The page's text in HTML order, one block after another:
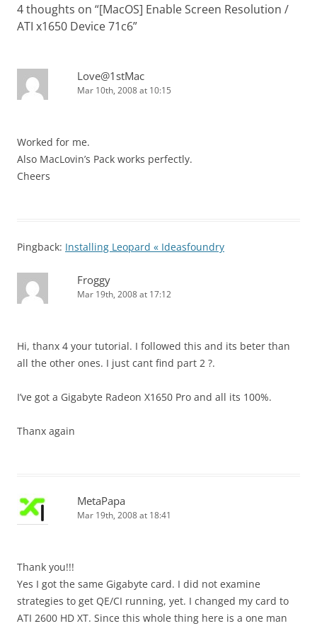
4 thoughts on “[MacOS] Enable Screen Resolution /
ATI x1650 Device 71c6”
Love@1stMac
Mar 10th, 2008 at 10:15
Worked for me.
Also MacLovin’s Pack works perfectly.
Cheers
Pingback: Installing Leopard « Ideasfoundry
Froggy
Mar 19th, 2008 at 17:12
Hi, thanx 4 your tutorial. I followed this and its beter than
all the other ones. I just cant find part 2 ?.
I’ve got a Gigabyte Radeon X1650 Pro and all its 100%.
Thanx again
MetaPapa
Mar 19th, 2008 at 18:41
Thank you!!!
Yes I got the same Gigabyte card. I did not examine
strategies to get QE/CI running, yet. I changed my card to
ATI 2600 HD XT. Since this whole thing here is a one man